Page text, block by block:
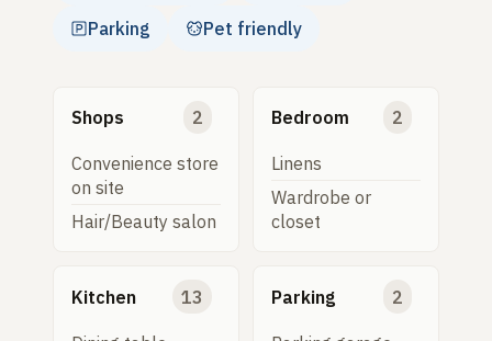
Parking Pet friendly
Shops 2
Convenience store
on site
Hair/Beauty salon
Bedroom 2
Linens
Wardrobe or
closet
Kitchen 13 Parking 2